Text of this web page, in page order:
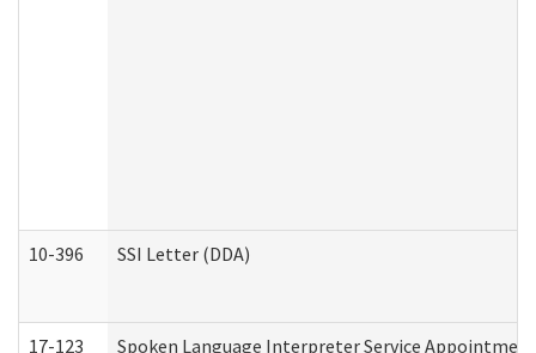
10-396 SSI Letter (DDA)
17-123 Spoken Language Interpreter Service